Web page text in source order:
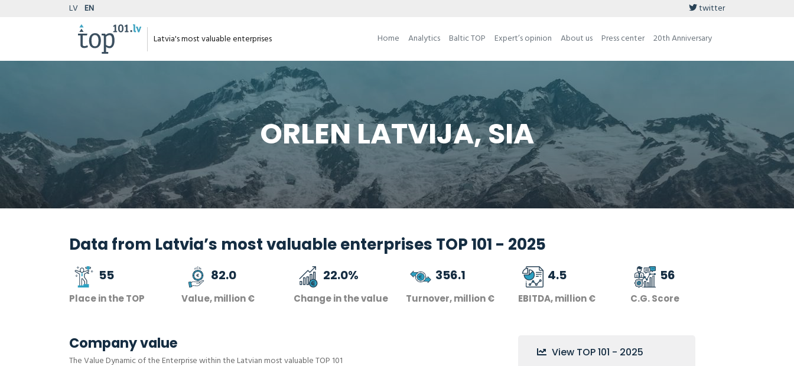
LV EN twitter
Latvia's most valuable enterprises Home Analytics Baltic TOP Expert’s opinion About us Press center 20th Anniversary
ORLEN LATVIJA, SIA
Data from Latvia’s most valuable enterprises TOP 101 - 2025
55
Place in the TOP
82.0
Value, million €
22.0%
Change in the value
356.1
Turnover, million €
4.5
EBITDA, million €
56
C.G. Score
Company value
The Value Dynamic of the Enterprise within the Latvian most valuable TOP 101
View TOP 101 - 2025